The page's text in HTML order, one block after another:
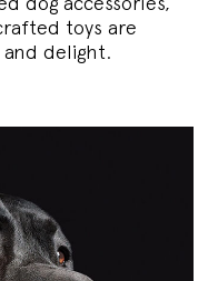
toys are
delight.